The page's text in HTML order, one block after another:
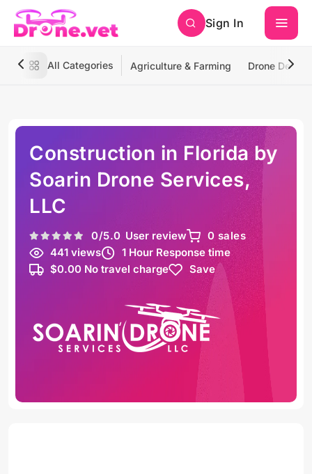
Sign In
All Categories Agriculture & Farming Drone
Construction in Florida by
Soarin Drone Services,
LLC
0/5.0 User review
0 sales
441 views
1 Hour Response time
$0.00 No travel charge
Save